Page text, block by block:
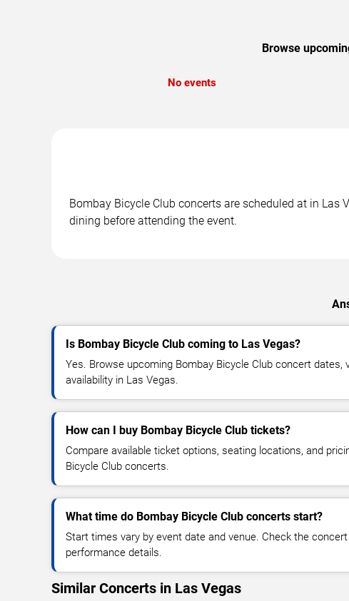
Browse
No events
Bombay Bicycle Club concerts are scheduled at in Las
dining before attending the event.
Is Bombay Bicycle Club coming to Las Vegas?
Yes. Browse upcoming Bombay Bicycle Club concert dates,
availability in Las Vegas.
How can I buy Bombay Bicycle Club tickets?
Compare available ticket options, seating locations, and
Bicycle Club concerts.
What time do Bombay Bicycle Club concerts start?
Start times vary by event date and venue. Check the
performance details.
Similar Concerts in Las Vegas